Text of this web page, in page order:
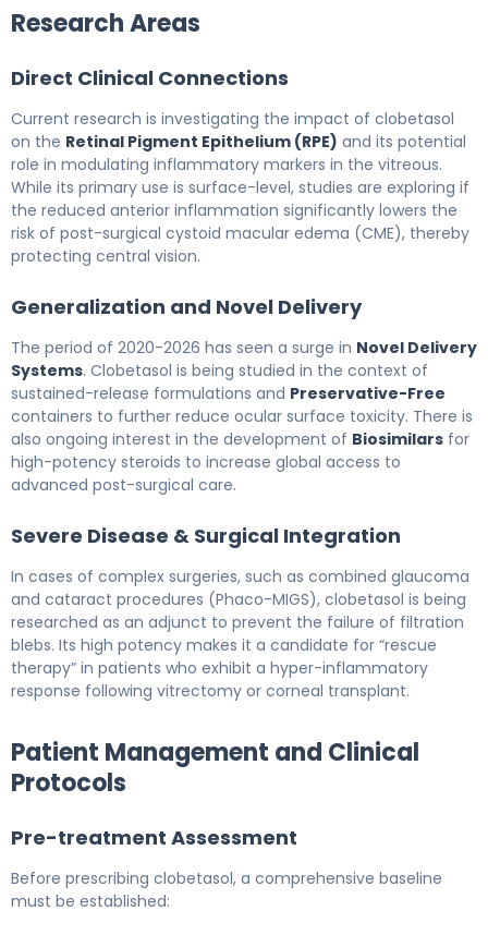
Research Areas
Direct Clinical Connections
Current research is investigating the impact of clobetasol
on the Retinal Pigment Epithelium (RPE) and its potential
role in modulating inflammatory markers in the vitreous.
While its primary use is surface-level, studies are exploring if
the reduced anterior inflammation significantly lowers the
risk of post-surgical cystoid macular edema (CME), thereby
protecting central vision.
Generalization and Novel Delivery
The period of 2020-2026 has seen a surge in Novel Delivery
Systems. Clobetasol is being studied in the context of
sustained-release formulations and Preservative-Free
containers to further reduce ocular surface toxicity. There is
also ongoing interest in the development of Biosimilars for
high-potency steroids to increase global access to
advanced post-surgical care.
Severe Disease & Surgical Integration
In cases of complex surgeries, such as combined glaucoma
and cataract procedures (Phaco-MIGS), clobetasol is being
researched as an adjunct to prevent the failure of filtration
blebs. Its high potency makes it a candidate for “rescue
therapy” in patients who exhibit a hyper-inflammatory
response following vitrectomy or corneal transplant.
Patient Management and Clinical
Protocols
Pre-treatment Assessment
Before prescribing clobetasol, a comprehensive baseline
must be established: